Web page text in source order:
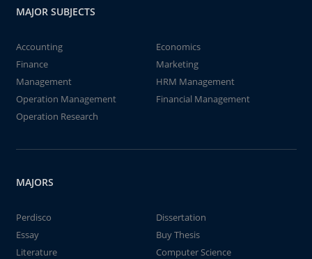
MAJOR SUBJECTS
Accounting
Economics
Finance
Marketing
Management
HRM Management
Operation Management
Financial Management
Operation Research
MAJORS
Perdisco
Dissertation
Essay
Buy Thesis
Literature
Computer Science